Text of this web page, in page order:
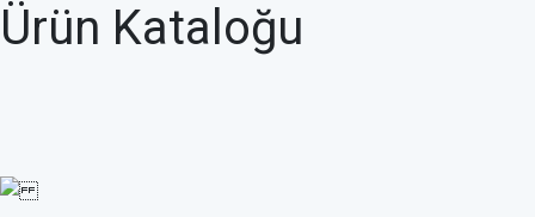
Ürün Kataloğu